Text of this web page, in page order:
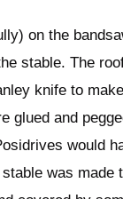
on the
stable. The
knife to
glued and
would
was made